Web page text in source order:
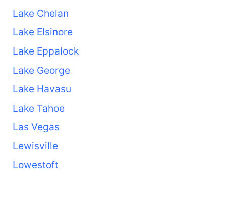
Lake Chelan
Lake Elsinore
Lake Eppalock
Lake George
Lake Havasu
Lake Tahoe
Las Vegas
Lewisville
Lowestoft